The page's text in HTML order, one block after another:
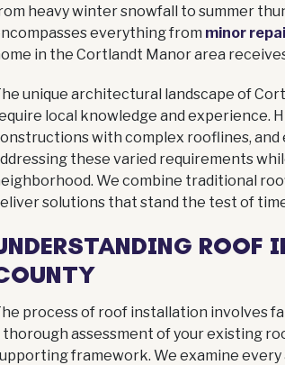
MASTER ELITE
insured, and backed
your community.
More info
heavy winter snowfall to summer
everything from minor
in the Cortlandt Manor area
unique architectural landscape of
local knowledge and experience.
with complex rooflines, and
these varied requirements
We combine traditional
solutions that stand the test of
ROOF
process of roof installation involves
thorough assessment of your existing
framework. We examine